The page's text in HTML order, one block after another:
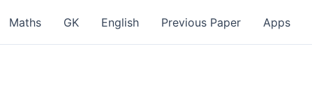
Maths GK English Previous Paper Apps